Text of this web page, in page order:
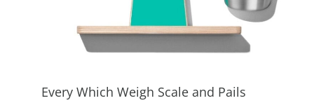
Every Which Weigh Scale and Pails